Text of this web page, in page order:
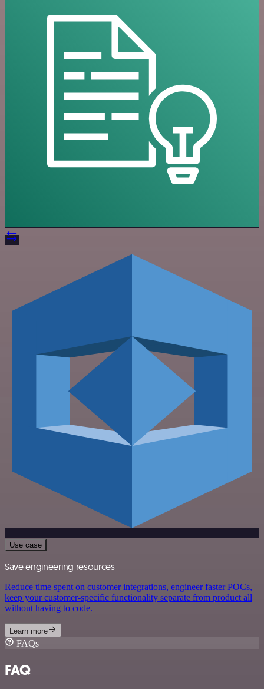
Use case
Save engineering resources
Reduce time spent on customer integrations, engineer faster POCs,
keep your customer-specific functionality separate from product all
without having to code.
Learn more
FAQs
FAQ